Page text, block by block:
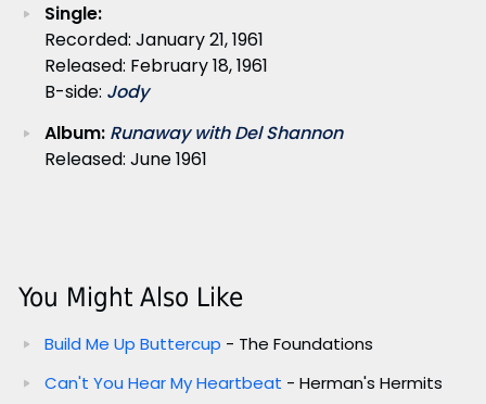
Single:
Recorded: January 21, 1961
Released: February 18, 1961
B-side: Jody
Album: Runaway with Del Shannon
Released: June 1961
You Might Also Like
Build Me Up Buttercup - The Foundations
Can't You Hear My Heartbeat - Herman's Hermits